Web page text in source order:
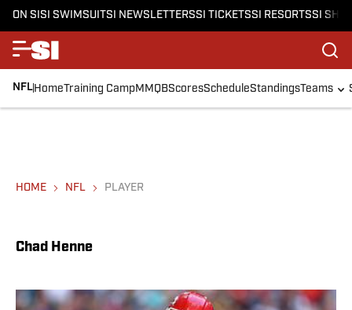
ON SISI SWIMSUITSI NEWSLETTERSSI TICKETSSI RESORTSSI
NFLHomeTraining CampMMQBScoresScheduleStandingsTeams
HOME NFL PLAYER
Chad Henne